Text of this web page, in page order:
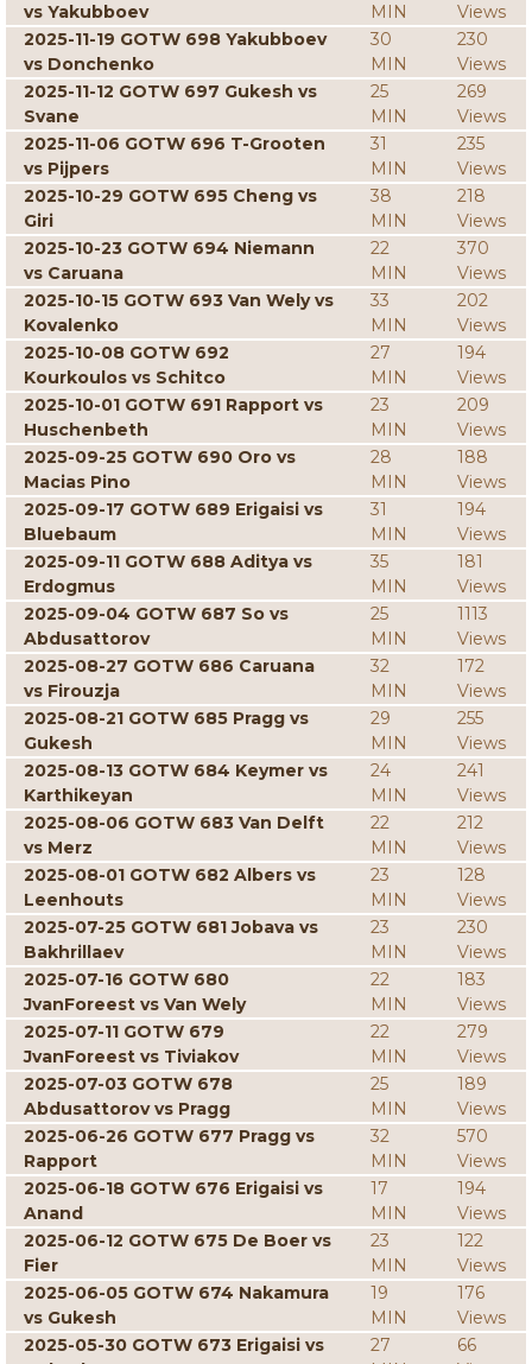
vs Yakubboev
MIN
Views
2025-11-19 GOTW 698 Yakubboev
vs Donchenko
30
MIN
230
Views
2025-11-12 GOTW 697 Gukesh vs
Svane
25
MIN
269
Views
2025-11-06 GOTW 696 T-Grooten
vs Pijpers
31
MIN
235
Views
2025-10-29 GOTW 695 Cheng vs
Giri
38
MIN
218
Views
2025-10-23 GOTW 694 Niemann
vs Caruana
22
MIN
370
Views
2025-10-15 GOTW 693 Van Wely vs
Kovalenko
33
MIN
202
Views
2025-10-08 GOTW 692
Kourkoulos vs Schitco
27
MIN
194
Views
2025-10-01 GOTW 691 Rapport vs
Huschenbeth
23
MIN
209
Views
2025-09-25 GOTW 690 Oro vs
Macias Pino
28
MIN
188
Views
2025-09-17 GOTW 689 Erigaisi vs
Bluebaum
31
MIN
194
Views
2025-09-11 GOTW 688 Aditya vs
Erdogmus
35
MIN
181
Views
2025-09-04 GOTW 687 So vs
Abdusattorov
25
MIN
1113
Views
2025-08-27 GOTW 686 Caruana
vs Firouzja
32
MIN
172
Views
2025-08-21 GOTW 685 Pragg vs
Gukesh
29
MIN
255
Views
2025-08-13 GOTW 684 Keymer vs
Karthikeyan
24
MIN
241
Views
2025-08-06 GOTW 683 Van Delft
vs Merz
22
MIN
212
Views
2025-08-01 GOTW 682 Albers vs
Leenhouts
23
MIN
128
Views
2025-07-25 GOTW 681 Jobava vs
Bakhrillaev
23
MIN
230
Views
2025-07-16 GOTW 680
JvanForeest vs Van Wely
22
MIN
183
Views
2025-07-11 GOTW 679
JvanForeest vs Tiviakov
22
MIN
279
Views
2025-07-03 GOTW 678
Abdusattorov vs Pragg
25
MIN
189
Views
2025-06-26 GOTW 677 Pragg vs
Rapport
32
MIN
570
Views
2025-06-18 GOTW 676 Erigaisi vs
Anand
17
MIN
194
Views
2025-06-12 GOTW 675 De Boer vs
Fier
23
MIN
122
Views
2025-06-05 GOTW 674 Nakamura
vs Gukesh
19
MIN
176
Views
2025-05-30 GOTW 673 Erigaisi vs
27
66